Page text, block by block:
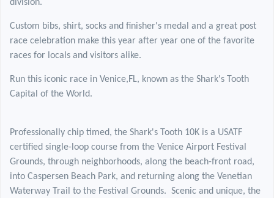
division.
Custom bibs, shirt, socks and finisher's medal and a great post
race celebration make this year after year one of the favorite
races for locals and visitors alike.
Run this iconic race in Venice,FL, known as the Shark's Tooth
Capital of the World.
Professionally chip timed, the Shark's Tooth 10K is a USATF
certified single-loop course from the Venice Airport Festival
Grounds, through neighborhoods, along the beach-front road,
into Caspersen Beach Park, and returning along the Venetian
Waterway Trail to the Festival Grounds. Scenic and unique, the